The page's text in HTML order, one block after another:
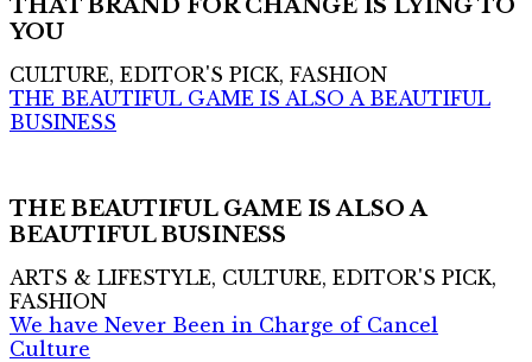
THAT BRAND FOR CHANGE IS LYING TO
YOU
CULTURE, EDITOR'S PICK, FASHION
THE BEAUTIFUL GAME IS ALSO A BEAUTIFUL
BUSINESS
THE BEAUTIFUL GAME IS ALSO A
BEAUTIFUL BUSINESS
ARTS & LIFESTYLE, CULTURE, EDITOR'S PICK,
FASHION
We have Never Been in Charge of Cancel
Culture